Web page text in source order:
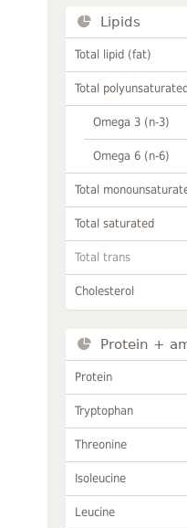
Lipids
Total lipid (fat)
Total
Omega 3 (n-3)
Omega 6 (n-6)
Total
Total saturated
Total trans
Cholesterol
Protein +
Protein
Tryptophan
Threonine
Isoleucine
Leucine